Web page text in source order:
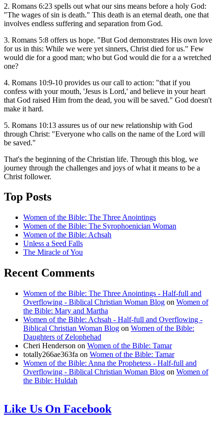
2. Romans 6:23 spells out what our sins means before a holy God:
"The wages of sin is death." This death is an eternal death, one that
involves endless suffering and separation from God.
3. Romans 5:8 offers us hope. "But God demonstrates His own love
for us in this: While we were yet sinners, Christ died for us." Few
would die for a good man; who but God would die for a a wretched
one?
4. Romans 10:9-10 provides us our call to action: "that if you
confess with your mouth, 'Jesus is Lord,' and believe in your heart
that God raised Him from the dead, you will be saved." God doesn't
make it hard.
5. Romans 10:13 assures us of our new relationship with God
through Christ: "Everyone who calls on the name of the Lord will
be saved."
That's the beginning of the Christian life. Through this blog, we
journey through the challenges and joys of what it means to be a
Christ follower.
Top Posts
Women of the Bible: The Three Anointings
Women of the Bible: The Syrophoenician Woman
Women of the Bible: Achsah
Unless a Seed Falls
The Miracle of You
Recent Comments
Women of the Bible: The Three Anointings - Half-full and
Overflowing - Biblical Christian Woman Blog on Women of
the Bible: Mary and Martha
Women of the Bible: Achsah - Half-full and Overflowing -
Biblical Christian Woman Blog on Women of the Bible:
Daughters of Zelophehad
Cheri Henderson on Women of the Bible: Tamar
totally266ae363fa on Women of the Bible: Tamar
Women of the Bible: Anna the Prophetess - Half-full and
Overflowing - Biblical Christian Woman Blog on Women of
the Bible: Huldah
Like Us On Facebook